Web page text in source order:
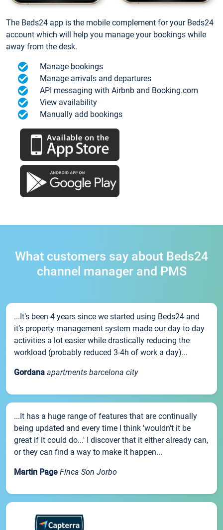
The Beds24 app is the mobile complement for your Beds24
account which will help you manage your bookings while
away from the desk.
Manage bookings
Manage arrivals and departures
API messaging with Airbnb and Booking.com
View availability
Manually add bookings
What customers say about Beds24
channel manager and PMS
...It’s been 4 years since we started using Beds24 and
it’s property management system made our day to day
activities a lot easier while drastically reducing the
workload (probably reduced 3-4h of work a day)...
Gordana apartments barcelona city
...It has a huge range of features that are continually
being updated and every time I think 'wouldn't it be
great if it could do...' I discover that it either already can,
or they can find a way to make it happen...
Martin Page Finca Son Jorbo